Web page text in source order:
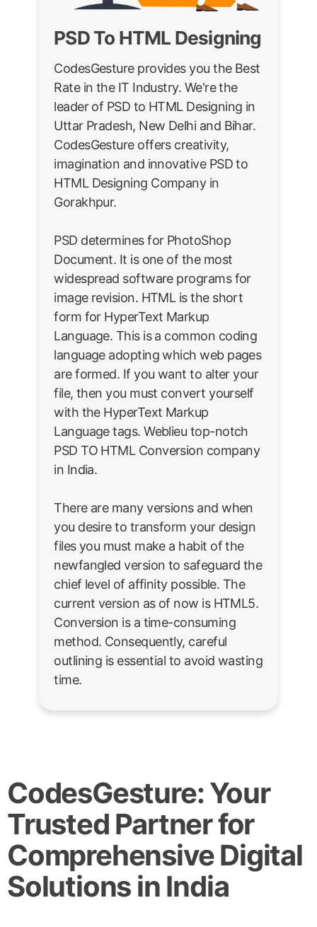
PSD To HTML Designing
CodesGesture provides you the Best
Rate in the IT Industry. We're the
leader of PSD to HTML Designing in
Uttar Pradesh, New Delhi and Bihar.
CodesGesture offers creativity,
imagination and innovative PSD to
HTML Designing Company in
Gorakhpur.
PSD determines for PhotoShop
Document. It is one of the most
widespread software programs for
image revision. HTML is the short
form for HyperText Markup
Language. This is a common coding
language adopting which web pages
are formed. If you want to alter your
file, then you must convert yourself
with the HyperText Markup
Language tags. Weblieu top-notch
PSD TO HTML Conversion company
in India.
There are many versions and when
you desire to transform your design
files you must make a habit of the
newfangled version to safeguard the
chief level of affinity possible. The
current version as of now is HTML5.
Conversion is a time-consuming
method. Consequently, careful
outlining is essential to avoid wasting
time.
CodesGesture: Your
Trusted Partner for
Comprehensive Digital
Solutions in India